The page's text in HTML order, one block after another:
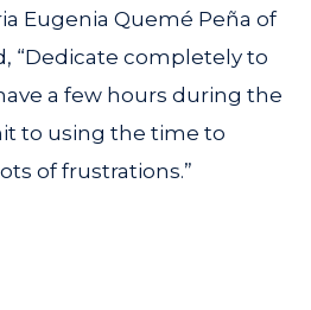
Eugenia Quemé Peña of
“Dedicate completely to
a few hours during the
to using the time to
of frustrations.”